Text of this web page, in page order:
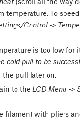
temperature. To
Control ->
is too low for
cold pull to be
the pull later on.
to the LCD Menu ->
filament with pliers